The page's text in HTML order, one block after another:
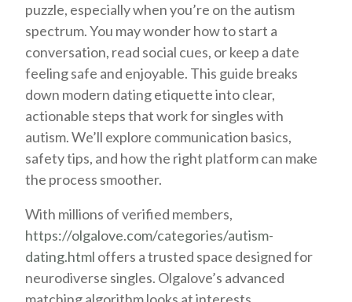
puzzle, especially when you’re on the autism
spectrum. You may wonder how to start a
conversation, read social cues, or keep a date
feeling safe and enjoyable. This guide breaks
down modern dating etiquette into clear,
actionable steps that work for singles with
autism. We’ll explore communication basics,
safety tips, and how the right platform can make
the process smoother.
With millions of verified members,
https://olgalove.com/categories/autism-
dating.html offers a trusted space designed for
neurodiverse singles. Olgalove’s advanced